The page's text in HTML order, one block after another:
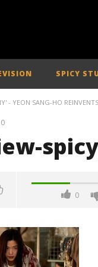
SPICY
- YEON SANG-HO
0
0